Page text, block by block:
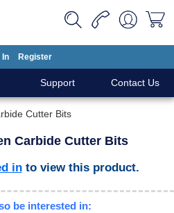
In Register
Support Contact Us
Cutter Bits
Carbide Cutter Bits
into view this product.
be interested in: